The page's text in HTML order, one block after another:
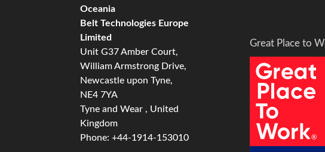
Oceania
Belt Technologies Europe
Limited
Unit G37 Amber Court,
William Armstrong Drive,
Newcastle upon Tyne,
NE4 7YA
Tyne and Wear , United
Kingdom
Phone: +44-1914-153010
Great Place to